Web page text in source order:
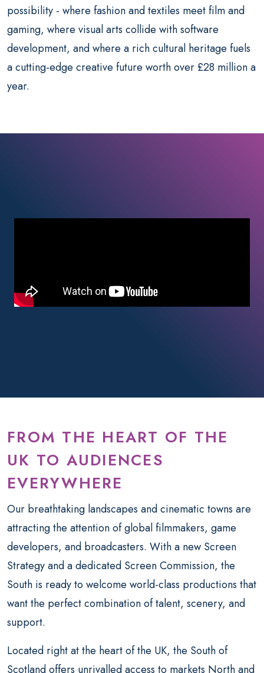
possibility - where fashion and textiles meet film and
gaming, where visual arts collide with software
development, and where a rich cultural heritage fuels
a cutting-edge creative future worth over £28 million a
year.
FROM THE HEART OF THE
UK TO AUDIENCES
EVERYWHERE
Our breathtaking landscapes and cinematic towns are
attracting the attention of global filmmakers, game
developers, and broadcasters. With a new Screen
Strategy and a dedicated Screen Commission, the
South is ready to welcome world-class productions that
want the perfect combination of talent, scenery, and
support.
Located right at the heart of the UK, the South of
Scotland offers unrivalled access to markets North and